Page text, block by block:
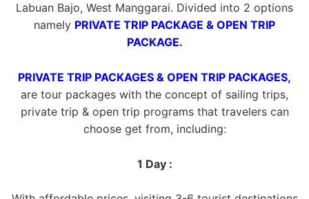
Labuan Bajo, West Manggarai. Divided into 2 options
namely PRIVATE TRIP PACKAGE & OPEN TRIP
PACKAGE.
PRIVATE TRIP PACKAGES & OPEN TRIP PACKAGES,
are tour packages with the concept of sailing trips,
private trip & open trip programs that travelers can
choose get from, including:
1 Day :